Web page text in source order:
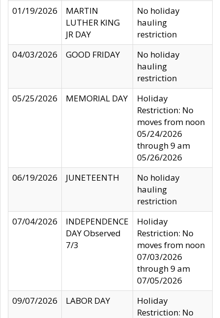
01/19/2026
MARTIN
LUTHER KING
JR DAY
No holiday
hauling
restriction
04/03/2026
GOOD FRIDAY
No holiday
hauling
restriction
05/25/2026
MEMORIAL DAY
Holiday
Restriction: No
moves from noon
05/24/2026
through 9 am
05/26/2026
06/19/2026
JUNETEENTH
No holiday
hauling
restriction
07/04/2026
INDEPENDENCE
DAY Observed
7/3
Holiday
Restriction: No
moves from noon
07/03/2026
through 9 am
07/05/2026
09/07/2026
LABOR DAY
Holiday
Restriction: No